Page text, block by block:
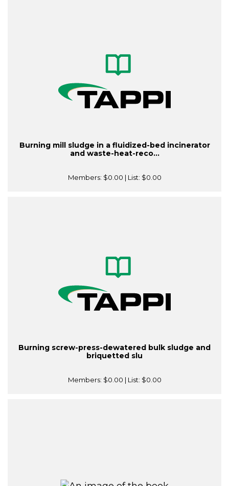
Burning mill sludge in a fluidized-bed incinerator
and waste-heat-reco...
Members: $0.00 | List: $0.00
Burning screw-press-dewatered bulk sludge and
briquetted slu
Members: $0.00 | List: $0.00